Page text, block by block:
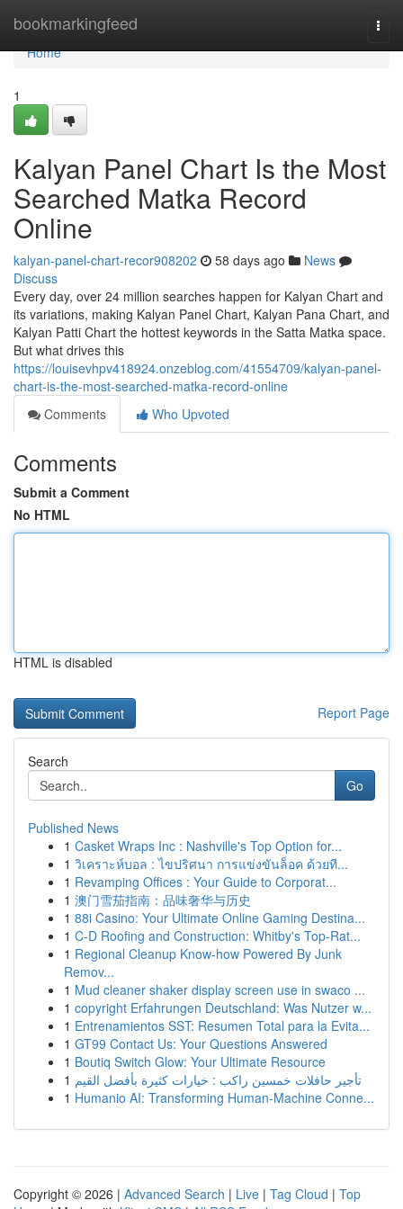
bookmarkingfeed
Home
Home
1
Kalyan Panel Chart Is the Most
Searched Matka Record
Online
kalyan-panel-chart-recor908202 58 days ago
News
Discuss
Every day, over 24 million searches happen for Kalyan Chart and
its variations, making Kalyan Panel Chart, Kalyan Pana Chart, and
Kalyan Patti Chart the hottest keywords in the Satta Matka space.
But what drives this
https://louisevhpv418924.onzeblog.com/41554709/kalyan-panel-
chart-is-the-most-searched-matka-record-online
Comments
Who Upvoted
Comments
Submit a Comment
No HTML
HTML is disabled
Report Page
Search
Go
Published News
1 Casket Wraps Inc : Nashville's Top Option for...
1 วิเคราะห์บอล : ไขปริศนา การแข่งขันล็อค ด้วยที...
1 Revamping Offices : Your Guide to Corporat...
1 澳门雪茄指南：品味奢华与历史
1 88i Casino: Your Ultimate Online Gaming Destina...
1 C-D Roofing and Construction: Whitby's Top-Rat...
1 Regional Cleanup Know-how Powered By Junk
Remov...
1 Mud cleaner shaker display screen use in swaco ...
1 copyright Erfahrungen Deutschland: Was Nutzer w...
1 Entrenamientos SST: Resumen Total para la Evita...
1 GT99 Contact Us: Your Questions Answered
1 Boutiq Switch Glow: Your Ultimate Resource
1 تأجير حافلات خمسين راكب : خيارات كثيرة بأفضل القيم
1 Humanio AI: Transforming Human-Machine Conne...
Copyright © 2026 | Advanced Search | Live | Tag Cloud | Top